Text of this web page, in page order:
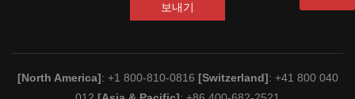
보내기
[North America]: +1 800-810-0816 [Switzerland]: +41 800 040